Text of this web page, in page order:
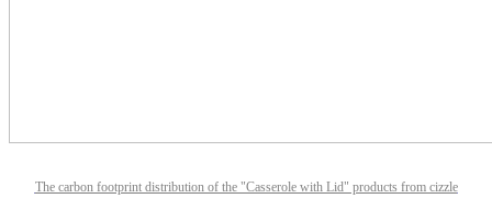
The carbon footprint distribution of the "Casserole with Lid" products from cizzle